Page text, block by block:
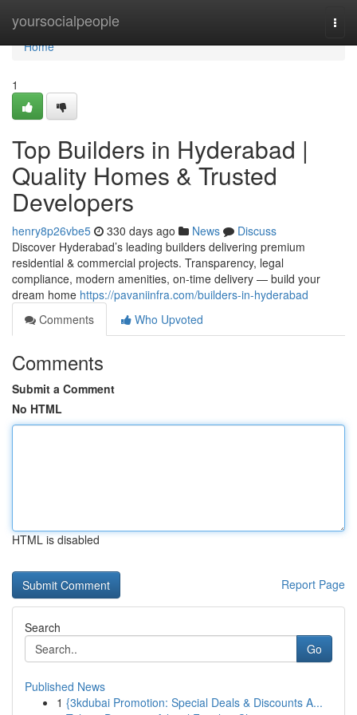
yoursocialpeople
Home
Home
1
Top Builders in Hyderabad |
Quality Homes & Trusted
Developers
henry8p26vbe5 330 days ago News
Discuss
Discover Hyderabad’s leading builders delivering premium
residential & commercial projects. Transparency, legal
compliance, modern amenities, on-time delivery — build your
dream home https://pavaniinfra.com/builders-in-hyderabad
Comments
Who Upvoted
Comments
Submit a Comment
No HTML
HTML is disabled
Report Page
Search
Go
Published News
1 {3kdubai Promotion: Special Deals & Discounts A...